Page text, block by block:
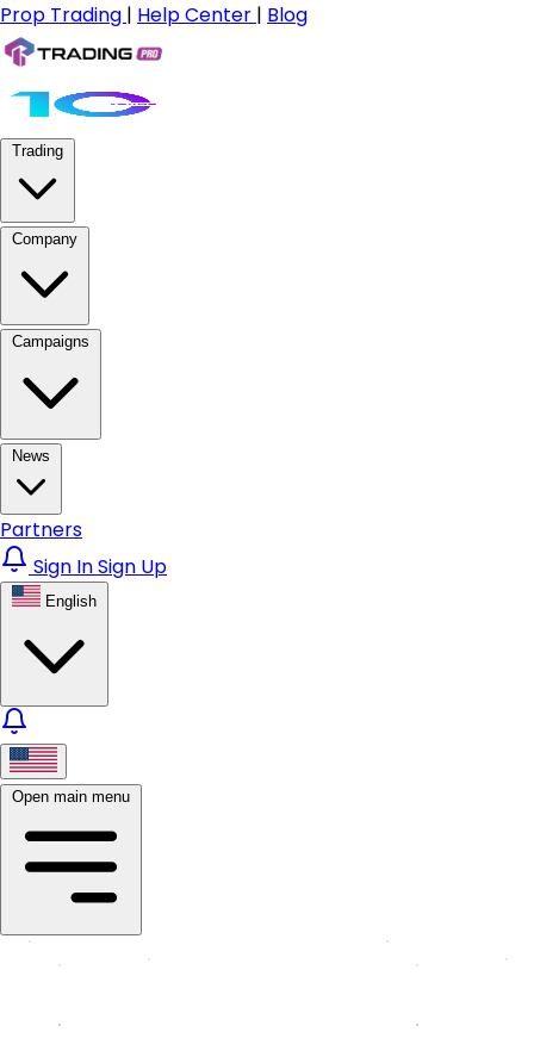
Prop Trading | Help Center | Blog
Trading
Company
Campaigns
News
Partners
Sign InSign Up
English
Open main menu